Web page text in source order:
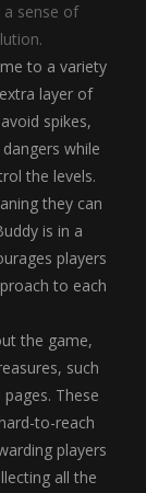
a sense of
to a variety
layer of
spikes,
while
the levels.
they can
is in a
players
to each
the game,
such
These
to-reach
players
all the